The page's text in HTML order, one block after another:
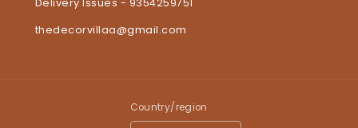
Delivery Issues - 9354259751
thedecorvillaa@gmail.com
Country/region